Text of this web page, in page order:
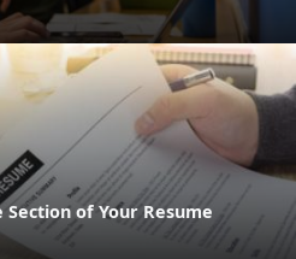
of Your Resume